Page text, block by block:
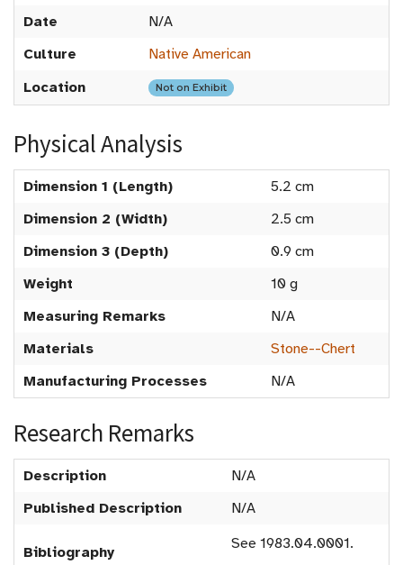
Date
N/A
Culture
Native American
Location
Not on Exhibit
Physical Analysis
Dimension 1 (Length)
5.2 cm
Dimension 2 (Width)
2.5 cm
Dimension 3 (Depth)
0.9 cm
Weight
10 g
Measuring Remarks
N/A
Materials
Stone--Chert
Manufacturing Processes
N/A
Research Remarks
Description
N/A
Published Description
N/A
Bibliography See 1983.04.0001.